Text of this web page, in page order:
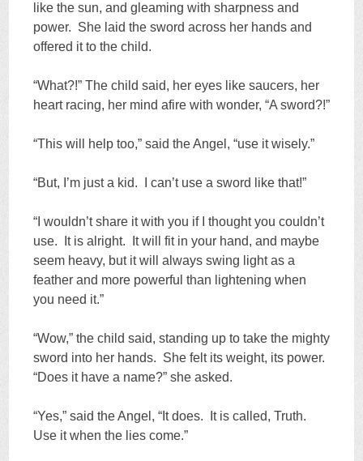
like the sun, and gleaming with sharpness and
power. She laid the sword across her hands and
offered it to the child.
“What?!” The child said, her eyes like saucers, her
heart racing, her mind afire with wonder, “A sword?!”
“This will help too,” said the Angel, “use it wisely.”
“But, I’m just a kid. I can’t use a sword like that!”
“I wouldn’t share it with you if I thought you couldn’t
use. It is alright. It will fit in your hand, and maybe
seem heavy, but it will always swing light as a
feather and more powerful than lightening when
you need it.”
“Wow,” the child said, standing up to take the mighty
sword into her hands. She felt its weight, its power.
“Does it have a name?” she asked.
“Yes,” said the Angel, “It does. It is called, Truth.
Use it when the lies come.”